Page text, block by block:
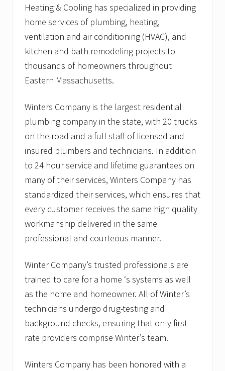
Heating & Cooling has specialized in providing
home services of plumbing, heating,
ventilation and air conditioning (HVAC), and
kitchen and bath remodeling projects to
thousands of homeowners throughout
Eastern Massachusetts.
Winters Company is the largest residential
plumbing company in the state, with 20 trucks
on the road and a full staff of licensed and
insured plumbers and technicians. In addition
to 24 hour service and lifetime guarantees on
many of their services, Winters Company has
standardized their services, which ensures that
every customer receives the same high quality
workmanship delivered in the same
professional and courteous manner.
Winter Company’s trusted professionals are
trained to care for a home ‘s systems as well
as the home and homeowner. All of Winter’s
technicians undergo drug-testing and
background checks, ensuring that only first-
rate providers comprise Winter’s team.
Winters Company has been honored with a